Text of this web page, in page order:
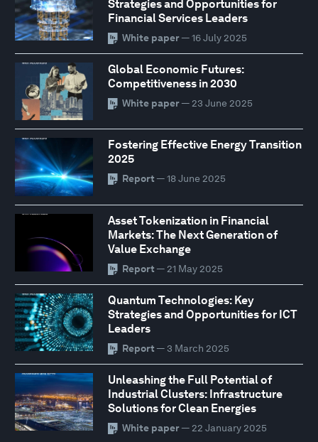
Strategies and Opportunities for
Financial Services Leaders
White paper— 16 July 2025
Global Economic Futures:
Competitiveness in 2030
White paper— 23 June 2025
Fostering Effective Energy Transition
2025
Report — 18 June 2025
Asset Tokenization in Financial
Markets: The Next Generation of
Value Exchange
Report — 21 May 2025
Quantum Technologies: Key
Strategies and Opportunities for ICT
Leaders
Report — 3 March 2025
Unleashing the Full Potential of
Industrial Clusters: Infrastructure
Solutions for Clean Energies
White paper— 22 January 2025